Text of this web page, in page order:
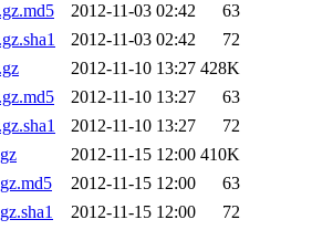
2012-11-03 02:42
63
2012-11-03 02:42
72
2012-11-10 13:27 428K
2012-11-10 13:27
63
2012-11-10 13:27
72
2012-11-15 12:00 410K
2012-11-15 12:00
63
2012-11-15 12:00
72